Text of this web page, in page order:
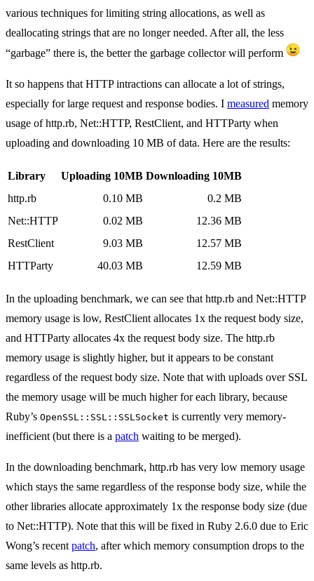
various techniques for limiting string allocations, as well as
deallocating strings that are no longer needed. After all, the less
“garbage” there is, the better the garbage collector will perform
It so happens that HTTP intractions can allocate a lot of strings,
especially for large request and response bodies. I measured memory
usage of http.rb, Net::HTTP, RestClient, and HTTParty when
uploading and downloading 10 MB of data. Here are the results:
Library Uploading 10MB Downloading 10MB
http.rb
0.10 MB
0.2 MB
Net::HTTP
0.02 MB
12.36 MB
RestClient
9.03 MB
12.57 MB
HTTParty
40.03 MB 12.59 MB
In the uploading benchmark, we can see that http.rb and Net::HTTP
memory usage is low, RestClient allocates 1x the request body size,
and HTTParty allocates 4x the request body size. The http.rb
memory usage is slightly higher, but it appears to be constant
regardless of the request body size. Note that with uploads over SSL
the memory usage will be much higher for each library, because
Ruby’s OpenSSL::SSL::SSLSocket is currently very memory-
inefficient (but there is a patch waiting to be merged).
In the downloading benchmark, http.rb has very low memory usage
which stays the same regardless of the response body size, while the
other libraries allocate approximately 1x the response body size (due
to Net::HTTP). Note that this will be fixed in Ruby 2.6.0 due to Eric
Wong’s recent patch, after which memory consumption drops to the
same levels as http.rb.